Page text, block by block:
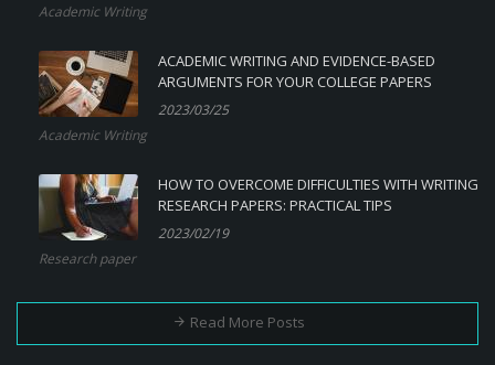
Academic Writing
ACADEMIC WRITING AND EVIDENCE-BASED
ARGUMENTS FOR YOUR COLLEGE PAPERS
2023/03/25
Academic Writing
HOW TO OVERCOME DIFFICULTIES WITH WRITING
RESEARCH PAPERS: PRACTICAL TIPS
2023/02/19
Research paper
Read More Posts